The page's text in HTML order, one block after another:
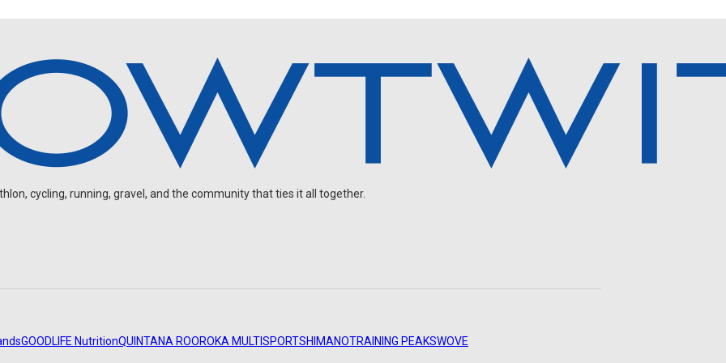
cycling, running, gravel, and the community that ties it all together.
GOODLIFE NutritionQUINTANA ROOROKA MULTISPORTSHIMANOTRAINING PEAKSWOVE